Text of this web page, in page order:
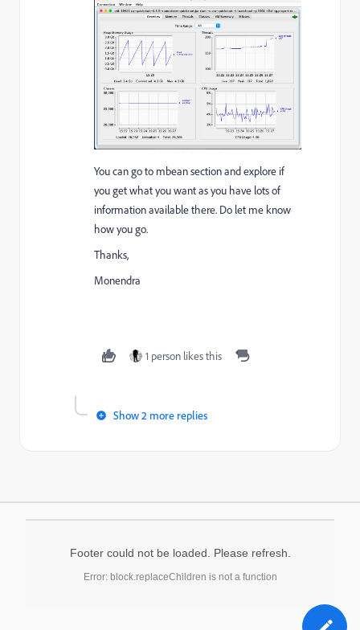
You can go to mbean section and explore if
you get what you want as you have lots of
information available there. Do let me know
how you go.
Thanks,
Monendra
1 person likes this
Show 2 more replies
Footer could not be loaded. Please refresh.
Error: block.replaceChildren is not a function